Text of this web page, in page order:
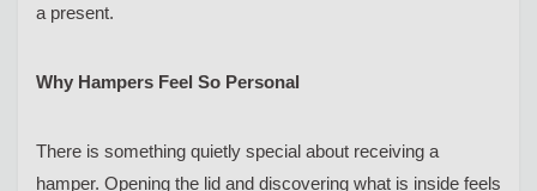
a present.
Why Hampers Feel So Personal
There is something quietly special about receiving a
hamper. Opening the lid and discovering what is inside feels